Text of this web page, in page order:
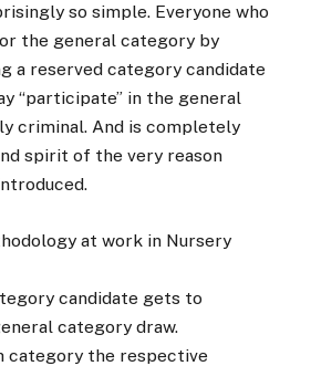
so simple. Everyone who
the general category by
a reserved category candidate
“participate” in the general
criminal. And is completely
spirit of the very reason
at work in Nursery
candidate gets to
category draw.
category the respective